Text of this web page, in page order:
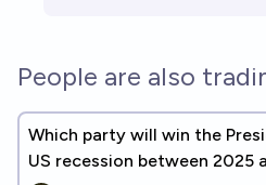
People are also
Which party will win the
US recession between 2025